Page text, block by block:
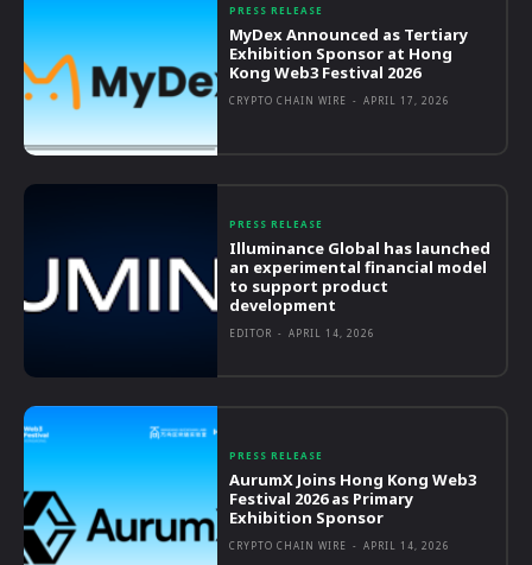
PRESS RELEASE
MyDex Announced as Tertiary
Exhibition Sponsor at Hong
Kong Web3 Festival 2026
CRYPTO CHAIN WIRE - APRIL 17, 2026
PRESS RELEASE
Illuminance Global has launched
an experimental financial model
to support product
development
EDITOR - APRIL 14, 2026
PRESS RELEASE
AurumX Joins Hong Kong Web3
Festival 2026 as Primary
Exhibition Sponsor
CRYPTO CHAIN WIRE - APRIL 14, 2026